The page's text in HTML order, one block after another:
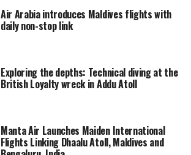
Air Arabia introduces Maldives flights with
daily non-stop link
Exploring the depths: Technical diving at the
British Loyalty wreck in Addu Atoll
Manta Air Launches Maiden International
Flights Linking Dhaalu Atoll, Maldives and